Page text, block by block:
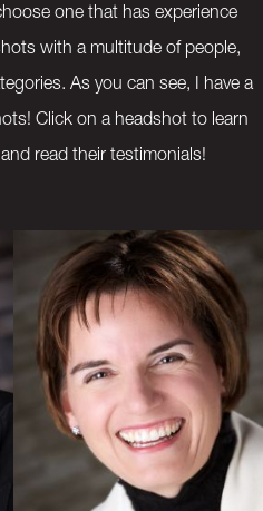
one that has experience
with a multitude of people,
As you can see, I have a
Click on a headshot to learn
read their testimonials!